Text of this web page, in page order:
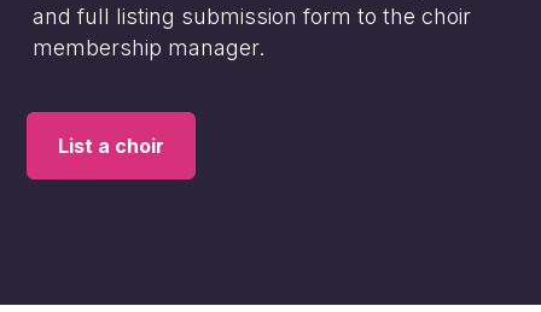
and full listing submission form to the choir
membership manager.
List a choir